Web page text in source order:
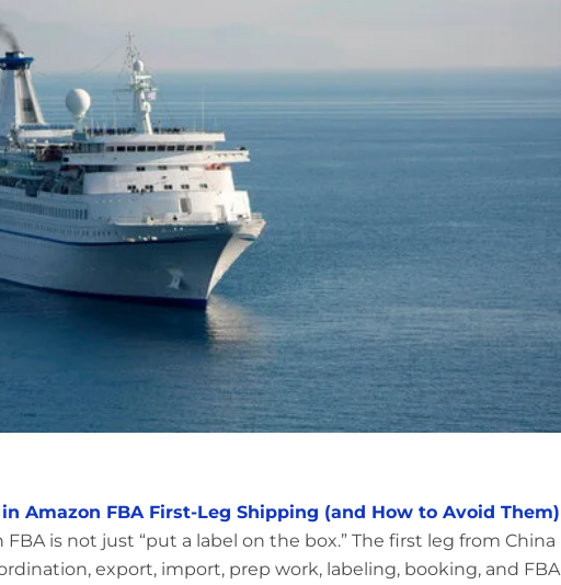
Amazon FBA First-Leg Shipping (and How to Avoid Them)
is not just “put a label on the box.” The first leg from China
export, import, prep work, labeling, booking, and FBA